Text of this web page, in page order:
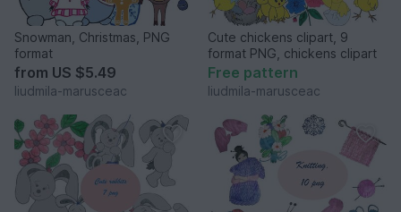
Snowman, Christmas, PNG
format
from US $5.49
liudmila-marusceac
Cute chickens clipart, 9
format PNG, chickens clipart
Free pattern
liudmila-marusceac